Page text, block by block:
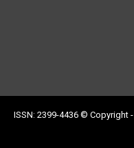
ISSN: 2399-4436 © Copyright -